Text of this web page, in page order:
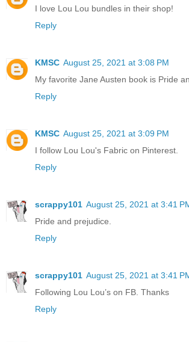
I love Lou Lou bundles in their shop!
Reply
KMSC August 25, 2021 at 3:08 PM
My favorite Jane Austen book is Pride
Reply
KMSC August 25, 2021 at 3:09 PM
I follow Lou Lou's Fabric on Pinterest.
Reply
scrappy101 August 25, 2021 at 3:41
Pride and prejudice.
Reply
scrappy101 August 25, 2021 at 3:41
Following Lou Lou’s on FB. Thanks
Reply